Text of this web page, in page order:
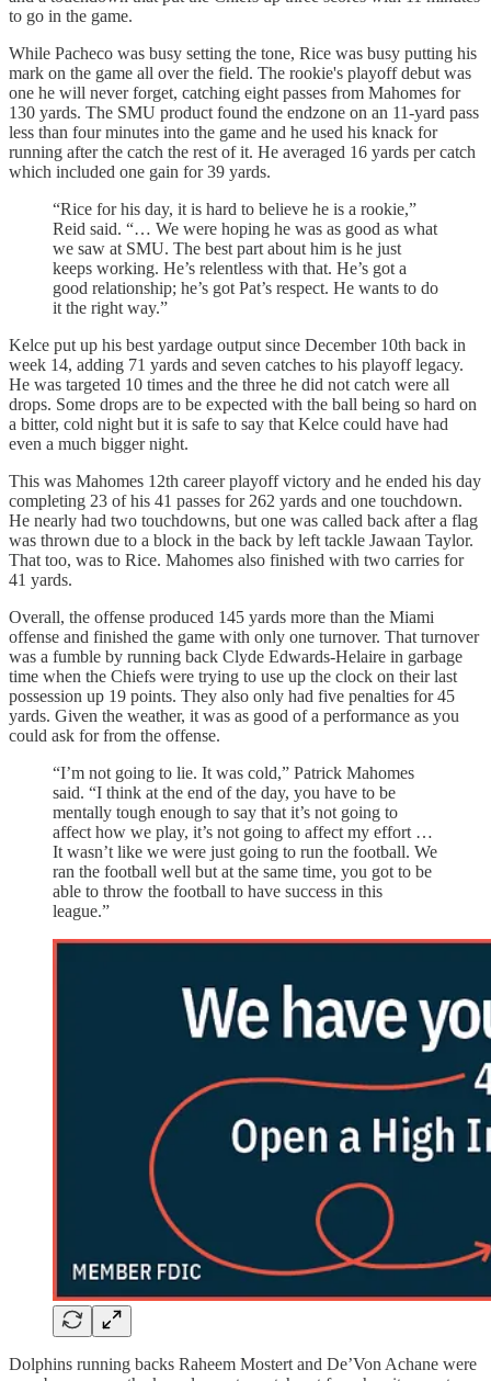
to go in the game.
While Pacheco was busy setting the tone, Rice was busy putting his
mark on the game all over the field. The rookie's playoff debut was
one he will never forget, catching eight passes from Mahomes for
130 yards. The SMU product found the endzone on an 11-yard pass
less than four minutes into the game and he used his knack for
running after the catch the rest of it. He averaged 16 yards per catch
which included one gain for 39 yards.
“Rice for his day, it is hard to believe he is a rookie,”
Reid said. “… We were hoping he was as good as what
we saw at SMU. The best part about him is he just
keeps working. He’s relentless with that. He’s got a
good relationship; he’s got Pat’s respect. He wants to do
it the right way.”
Kelce put up his best yardage output since December 10th back in
week 14, adding 71 yards and seven catches to his playoff legacy.
He was targeted 10 times and the three he did not catch were all
drops. Some drops are to be expected with the ball being so hard on
a bitter, cold night but it is safe to say that Kelce could have had
even a much bigger night.
This was Mahomes 12th career playoff victory and he ended his day
completing 23 of his 41 passes for 262 yards and one touchdown.
He nearly had two touchdowns, but one was called back after a flag
was thrown due to a block in the back by left tackle Jawaan Taylor.
That too, was to Rice. Mahomes also finished with two carries for
41 yards.
Overall, the offense produced 145 yards more than the Miami
offense and finished the game with only one turnover. That turnover
was a fumble by running back Clyde Edwards-Helaire in garbage
time when the Chiefs were trying to use up the clock on their last
possession up 19 points. They also only had five penalties for 45
yards. Given the weather, it was as good of a performance as you
could ask for from the offense.
“I’m not going to lie. It was cold,” Patrick Mahomes
said. “I think at the end of the day, you have to be
mentally tough enough to say that it’s not going to
affect how we play, it’s not going to affect my effort …
It wasn’t like we were just going to run the football. We
ran the football well but at the same time, you got to be
able to throw the football to have success in this
league.”
Dolphins running backs Raheem Mostert and De’Von Achane were